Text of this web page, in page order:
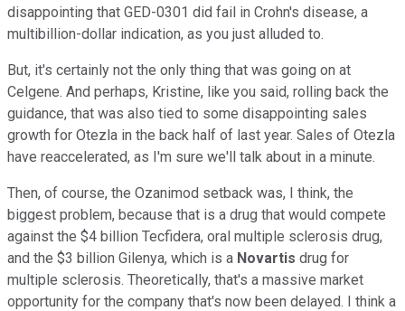
disappointing that GED-0301 did fail in Crohn's disease, a
multibillion-dollar indication, as you just alluded to.
But, it's certainly not the only thing that was going on at
Celgene. And perhaps, Kristine, like you said, rolling back the
guidance, that was also tied to some disappointing sales
growth for Otezla in the back half of last year. Sales of Otezla
have reaccelerated, as I'm sure we'll talk about in a minute.
Then, of course, the Ozanimod setback was, I think, the
biggest problem, because that is a drug that would compete
against the $4 billion Tecfidera, oral multiple sclerosis drug,
and the $3 billion Gilenya, which is a Novartis drug for
multiple sclerosis. Theoretically, that's a massive market
opportunity for the company that's now been delayed. I think a